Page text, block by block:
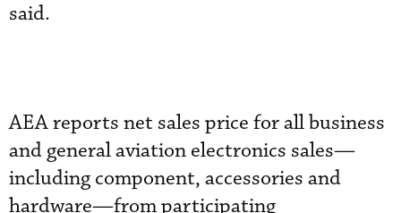
said.
AEA reports net sales price for all business
and general aviation electronics sales—
including component, accessories and
hardware—from participating